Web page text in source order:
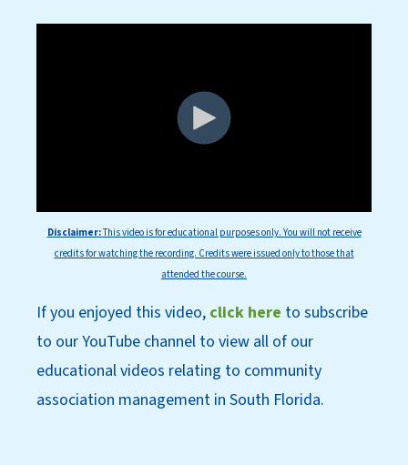
Disclaimer:Thisvideo is for educational purposes only. You will not receive
credits for watching the recording. Credits were issued only to those that
attended the course.
If you enjoyed this video, click here to subscribe
to our YouTube channel to view all of our
educational videos relating to community
association management in South Florida.